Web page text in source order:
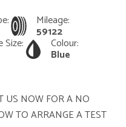
Mileage:
59122
Size: Colour:
Blue
US NOW FOR A NO
TO ARRANGE A TEST